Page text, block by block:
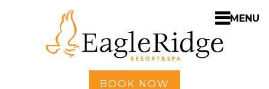
MENU
BOOK NOW